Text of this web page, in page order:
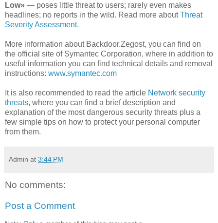
Low» — poses little threat to users; rarely even makes
headlines; no reports in the wild. Read more aboutThreat
Severity Assessment.
More information about Backdoor.Zegost, you can find on
the official site of Symantec Corporation, where in addition to
useful information you can find technical details and removal
instructions: www.symantec.com
It is also recommended to read the article Network security
threats, where you can find a brief description and
explanation of the most dangerous security threats plus a
few simple tips on how to protect your personal computer
from them.
Admin at 3:44 PM
No comments:
Post a Comment